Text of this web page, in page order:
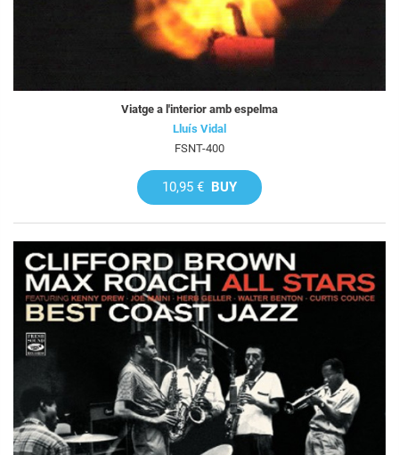
Viatge a l'interior amb espelma
Lluís Vidal
FSNT-400
10,95 € BUY